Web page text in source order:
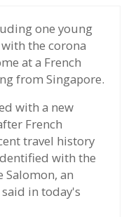
one young
the corona
at a French
from Singapore.
with a new
French
travel history
with the
Salomon, an
in today's